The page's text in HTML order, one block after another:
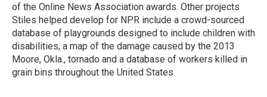
of the Online News Association awards. Other projects
Stiles helped develop for NPR include a crowd-sourced
database of playgrounds designed to include children with
disabilities, a map of the damage caused by the 2013
Moore, Okla., tornado and a database of workers killed in
grain bins throughout the United States.